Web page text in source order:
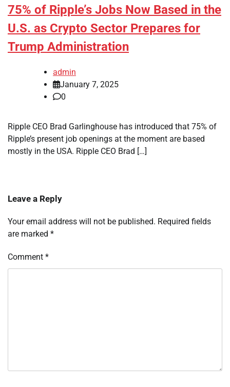
75% of Ripple’s Jobs Now Based in the
U.S. as Crypto Sector Prepares for
Trump Administration
admin
January 7, 2025
0
Ripple CEO Brad Garlinghouse has introduced that 75% of
Ripple’s present job openings at the moment are based
mostly in the USA. Ripple CEO Brad […]
Leave a Reply
Your email address will not be published. Required fields
are marked *
Comment *